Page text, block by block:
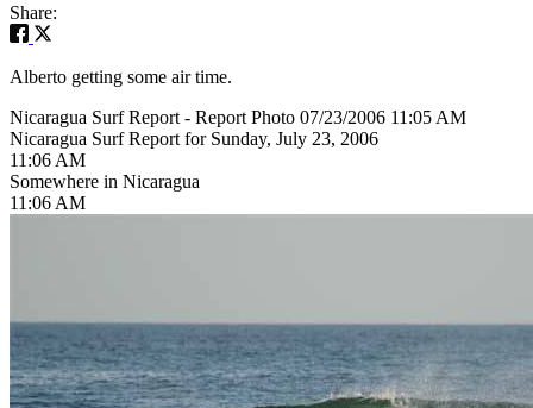
Share:
Alberto getting some air time.
Nicaragua Surf Report - Report Photo 07/23/2006 11:05 AM
Nicaragua Surf Report for Sunday, July 23, 2006
11:06 AM
Somewhere in Nicaragua
11:06 AM